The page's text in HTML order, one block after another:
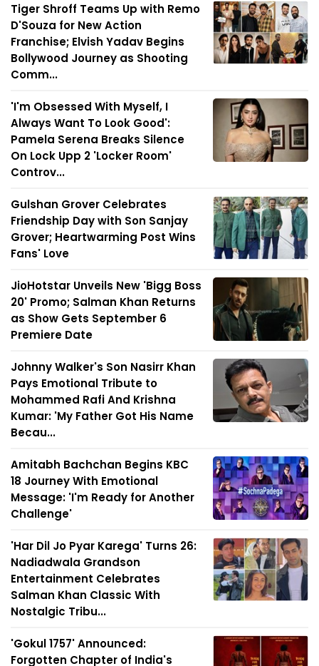
Tiger Shroff Teams Up with Remo
D'Souza for New Action
Franchise; Elvish Yadav Begins
Bollywood Journey as Shooting
Comm...
'I'm Obsessed With Myself, I
Always Want To Look Good':
Pamela Serena Breaks Silence
On Lock Upp 2 'Locker Room'
Controv...
Gulshan Grover Celebrates
Friendship Day with Son Sanjay
Grover; Heartwarming Post Wins
Fans' Love
JioHotstar Unveils New 'Bigg Boss
20' Promo; Salman Khan Returns
as Show Gets September 6
Premiere Date
Johnny Walker's Son Nasirr Khan
Pays Emotional Tribute to
Mohammed Rafi And Krishna
Kumar: 'My Father Got His Name
Becau...
Amitabh Bachchan Begins KBC
18 Journey With Emotional
Message: 'I'm Ready for Another
Challenge'
'Har Dil Jo Pyar Karega' Turns 26:
Nadiadwala Grandson
Entertainment Celebrates
Salman Khan Classic With
Nostalgic Tribu...
'Gokul 1757' Announced:
Forgotten Chapter of India's